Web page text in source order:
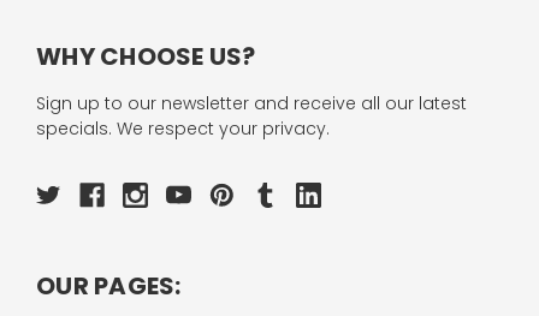
WHY CHOOSE US?
Sign up to our newsletter and receive all our latest
specials. We respect your privacy.
OUR PAGES: